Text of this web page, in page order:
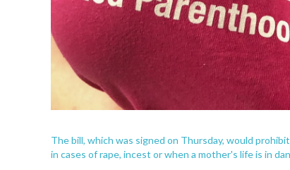
The bill, which was signed on Thursday, would
in cases of rape, incest or when a mother's life is in